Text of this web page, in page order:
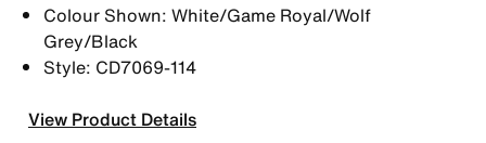
Colour Shown: White/Game Royal/Wolf
Grey/Black
Style: CD7069-114
View Product Details